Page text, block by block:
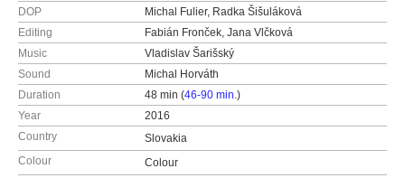
DOP
Michal Fulier, Radka Šišuláková
Editing
Fabián Fronček, Jana Vlčková
Music
Vladislav Šarišský
Sound
Michal Horváth
Duration
48 min (46-90 min.)
Year
2016
Country
Slovakia
Colour
Colour